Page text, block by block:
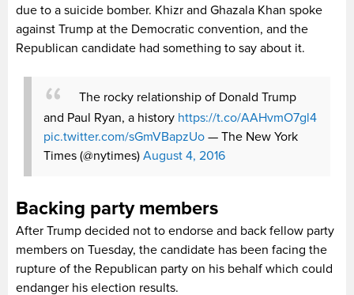
due to a suicide bomber. Khizr and Ghazala Khan spoke
against Trump at the Democratic convention, and the
Republican candidate had something to say about it.
The rocky relationship of Donald Trump
and Paul Ryan, a history https://t.co/AAHvmO7gl4
pic.twitter.com/sGmVBapzUo — The New York
Times (@nytimes) August 4, 2016
Backing party members
After Trump decided not to endorse and back fellow party
members on Tuesday, the candidate has been facing the
rupture of the Republican party on his behalf which could
endanger his election results.